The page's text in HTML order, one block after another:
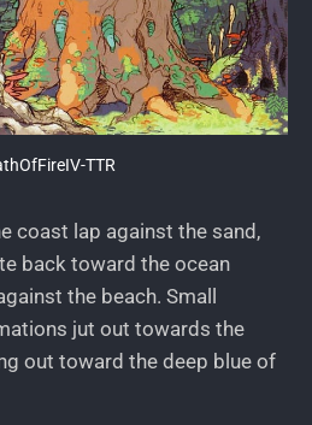
TTR
coast lap against the sand,
back toward the ocean
the beach. Small
jut out towards the
out toward the deep blue of